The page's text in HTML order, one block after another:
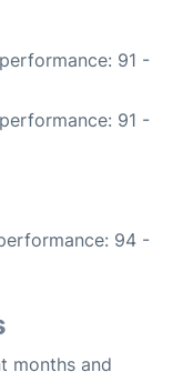
91 -
91 -
94 -
months and